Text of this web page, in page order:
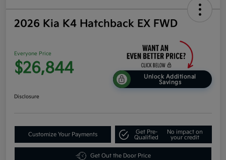
2026 Kia K4 Hatchback EX FWD
Everyone Price
$26,844
Unlock Additional
Savings
Disclosure
Customize Your Payments
Get Pre-
Qualified
No impact on
your credit
Get Out the Door Price